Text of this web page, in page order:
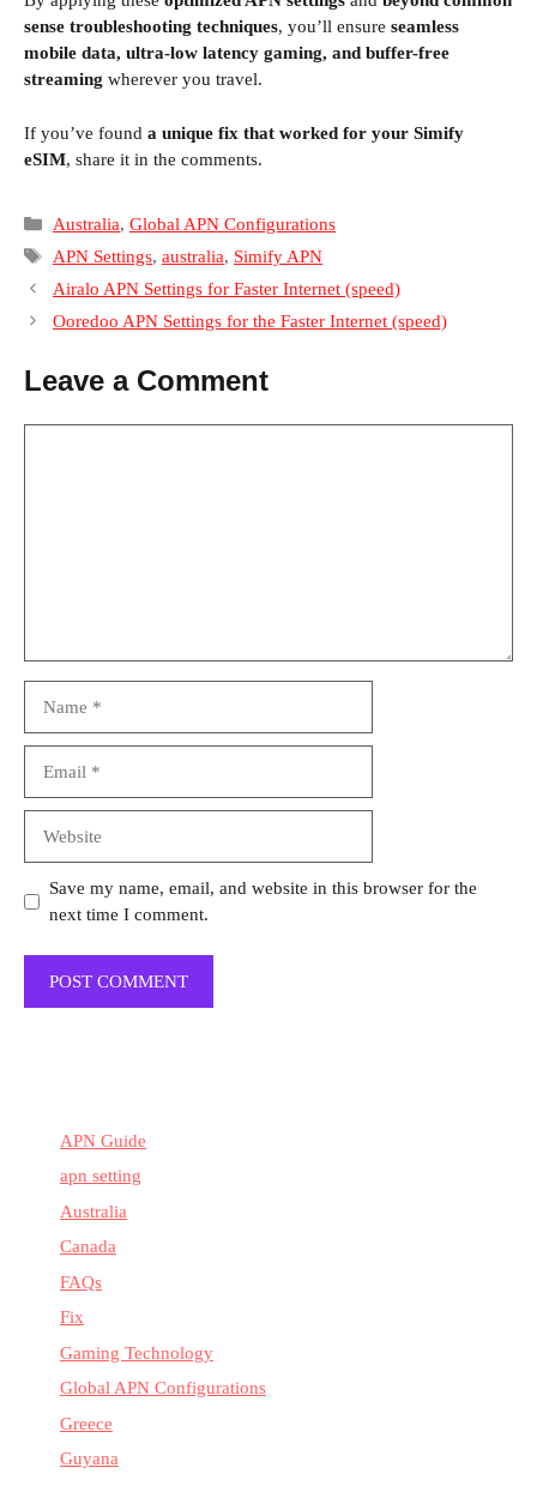
profile likeglobaldataand disable background
processes that trigger excessive session
refreshes.
sense troubleshooting techniques, you’ll ensure seamless
mobile data, ultra-low latency gaming, and buffer-free
streaming wherever you travel.
If you’ve found a unique fix that worked for your Simify
eSIM, share it in the comments.
Categories
Australia, Global APN Configurations
Tags
APN Settings, australia, Simify APN
Airalo APN Settings for Faster Internet (speed)
Ooredoo APN Settings for the Faster Internet (speed)
Leave a Comment
Save my name, email, and website in this browser for the
next time I comment.
APN Guide
apn setting
Australia
Canada
FAQs
Fix
Gaming Technology
Global APN Configurations
Greece
Guyana